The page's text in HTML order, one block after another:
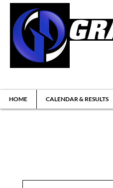
HOME CALENDAR & RESULTS